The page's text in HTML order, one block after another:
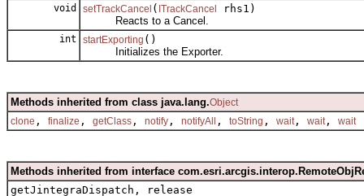
void setTrackCancel ( ITrackCancel
rhs1)
Reacts to a Cancel.
int startExporting ()
Initializes the Exporter.
Methods inherited from class java.lang.Object
clone , finalize , getClass , notify , notifyAll , toString , wait, wait, wait
Methods inherited from interface
getJintegraDispatch, release